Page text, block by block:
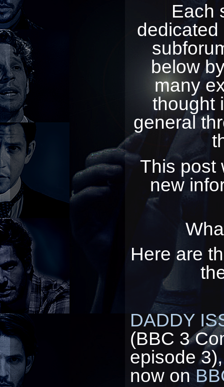
Each
below
many
thought
general
This post
new
Here are
DADDY
(BBC 3
episode
now on